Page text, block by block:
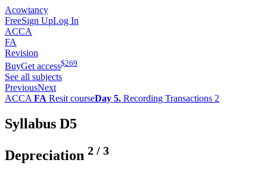
Acowtancy
FreeSign UpLog In
ACCA
FA
Revision
BuyGet access$269
See all subjects
PreviousNext
ACCA FA Resit courseDay 5. Recording Transactions 2
Syllabus D5
Depreciation 2 / 3